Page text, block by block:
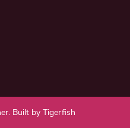
Built by Tigerfish